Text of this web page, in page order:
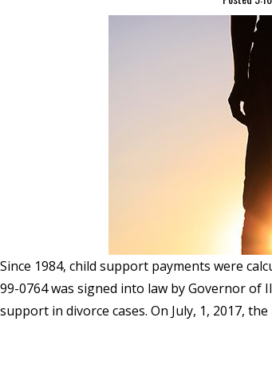
Since 1984, child support payments were
99-0764 was signed into law by Governor of
support in divorce cases. On July, 1, 2017,